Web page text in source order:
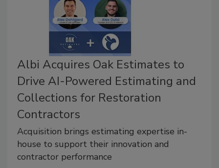
Albi Acquires Oak Estimates to
Drive AI-Powered Estimating and
Collections for Restoration
Contractors
Acquisition brings estimating expertise in-
house to support their innovation and
contractor performance